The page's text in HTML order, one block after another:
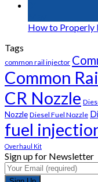
How to Properly
Tags
common rail injector
Common
CR Nozzle
Nozzle Diesel Fuel Nozzle
fuel
Overhaul Kit
Sign up for Newsletter